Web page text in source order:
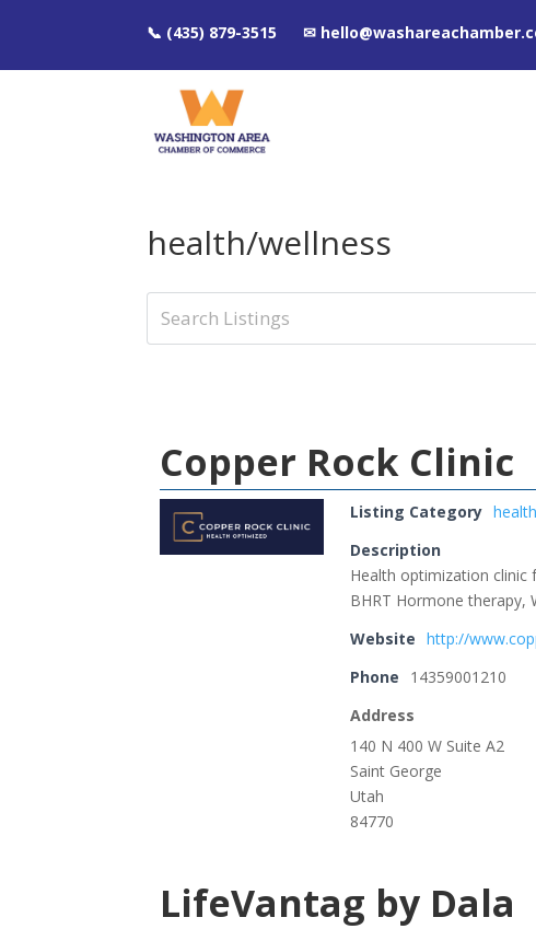
📞 (435) 879-3515 ✉
health/wellness
Copper Rock Clinic
Listing Category
Description
Health optimization clinic
BHRT Hormone therapy,
Website
http://
Phone
14359001210
Address
140 N 400 W Suite A2
Saint George
Utah
84770
LifeVantag by Dala